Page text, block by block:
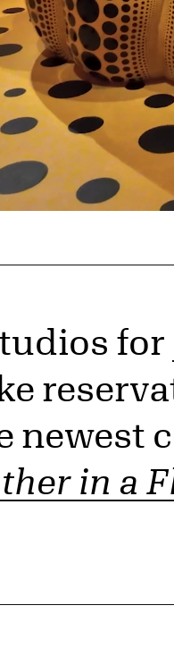
for
newest
in a